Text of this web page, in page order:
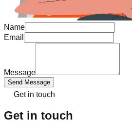
Name
Email
Message
Send Message
Get in touch
Get in touch